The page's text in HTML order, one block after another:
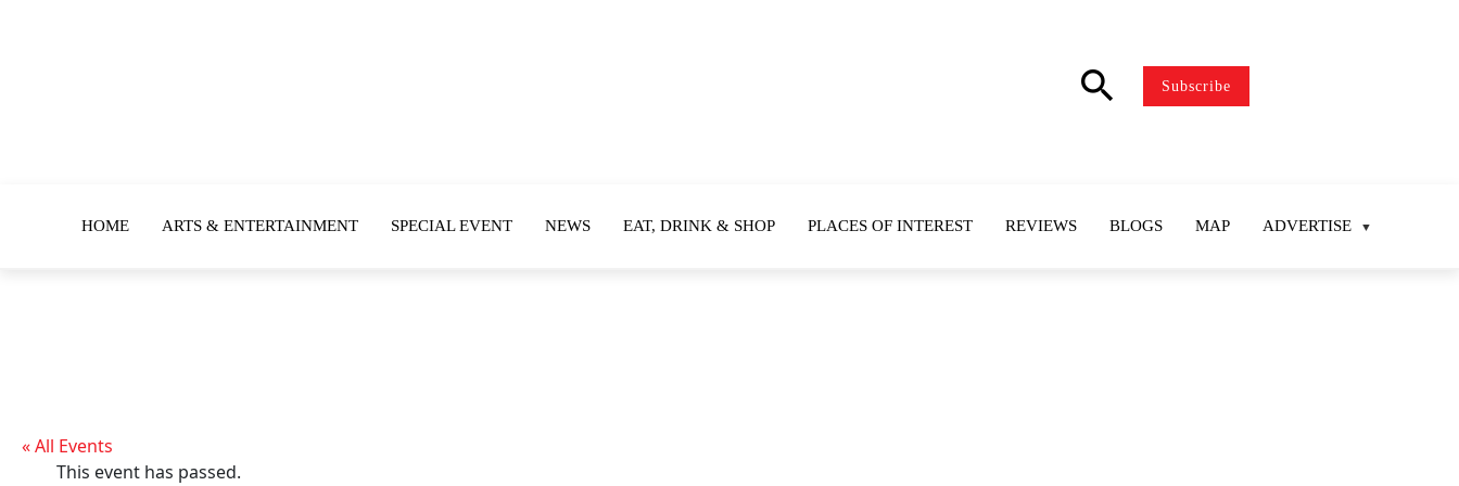
search Subscribe
HOME ARTS & ENTERTAINMENT SPECIAL EVENT NEWS EAT, DRINK & SHOP PLACES OF INTEREST REVIEWS BLOGS MAP ADVERTISE
« All Events
This event has passed.